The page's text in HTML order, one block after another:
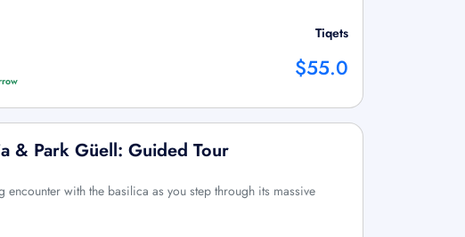
Tiqets
$55.0
& Park Güell: Guided Tour
encounter with the basilica as you step through its massive